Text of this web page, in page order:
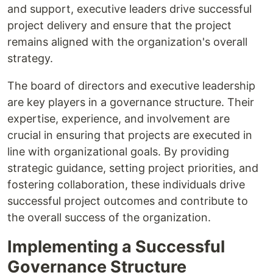
and support, executive leaders drive successful
project delivery and ensure that the project
remains aligned with the organization's overall
strategy.
The board of directors and executive leadership
are key players in a governance structure. Their
expertise, experience, and involvement are
crucial in ensuring that projects are executed in
line with organizational goals. By providing
strategic guidance, setting project priorities, and
fostering collaboration, these individuals drive
successful project outcomes and contribute to
the overall success of the organization.
Implementing a Successful
Governance Structure